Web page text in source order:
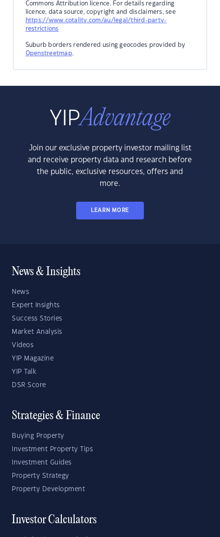
Commons Attribution licence. For details regarding
licence, data source, copyright and disclaimers, see
https://www.cotality.com/au/legal/third-party-
restrictions
Suburb borders rendered using geocodes provided by
Openstreetmap.
Join our exclusive property investor mailing list
and receive property data and research before
the public, exclusive resources, offers and
more.
LEARN MORE
News & Insights
News
Expert Insights
Success Stories
Market Analysis
Videos
YIP Magazine
YIP Talk
DSR Score
Strategies & Finance
Buying Property
Investment Property Tips
Investment Guides
Property Strategy
Property Development
Investor Calculators